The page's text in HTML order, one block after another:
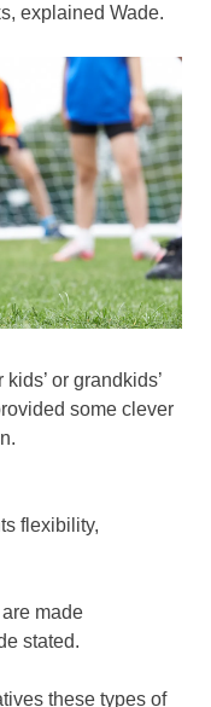
explained Wade.
or grandkids’
some clever
flexibility,
made
stated.
these types of